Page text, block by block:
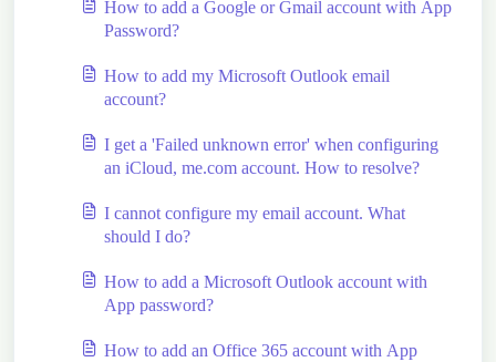
How to add a Google or Gmail account with App
Password?
How to add my Microsoft Outlook email
account?
I get a 'Failed unknown error' when configuring
an iCloud, me.com account. How to resolve?
I cannot configure my email account. What
should I do?
How to add a Microsoft Outlook account with
App password?
How to add an Office 365 account with App